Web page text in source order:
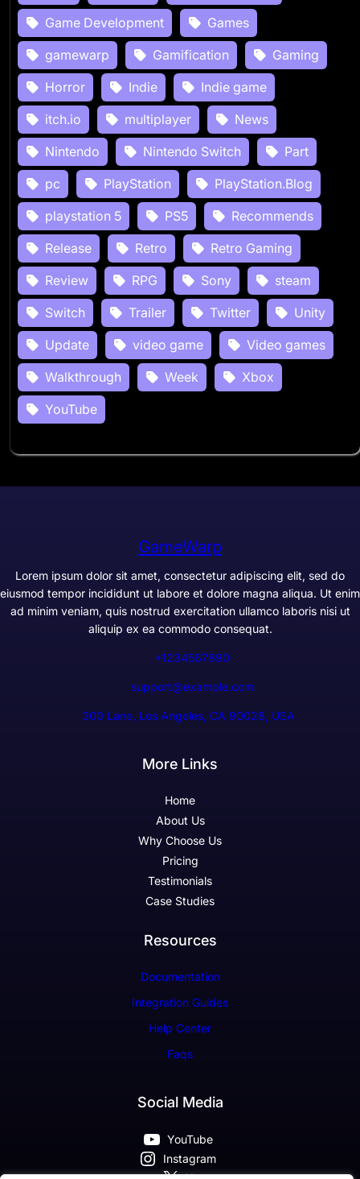
Game Development
Games
gamewarp
Gamification
Gaming
Horror
Indie
Indie game
itch.io
multiplayer
News
Nintendo
Nintendo Switch
Part
pc
PlayStation
PlayStation.Blog
playstation 5
PS5
Recommends
Release
Retro
Retro Gaming
Review
RPG Sony
steam
Switch
Trailer Twitter
Unity
Update
video game
Video games
Walkthrough
Week
Xbox
YouTube
GameWarp
Lorem ipsum dolor sit amet, consectetur adipiscing elit, sed do
eiusmod tempor incididunt ut labore et dolore magna aliqua. Ut enim
ad minim veniam, quis nostrud exercitation ullamco laboris nisi ut
aliquip ex ea commodo consequat.
+1234567890
support@example.com
300 Lane, Los Angeles, CA 90028, USA
More Links
Home
About Us
Why Choose Us
Pricing
Testimonials
Case Studies
Resources
Documentation
Integration Guides
Help Center
Faqs
Social Media
YouTube
Instagram